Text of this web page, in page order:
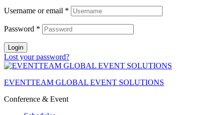
Username or email *
Password *
Login
Lost your password?
EVENTTEAM GLOBAL EVENT SOLUTIONS
Conference & Event